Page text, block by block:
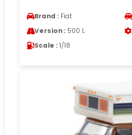
Brand : Fiat
Version : 500 L
Scale : 1/18